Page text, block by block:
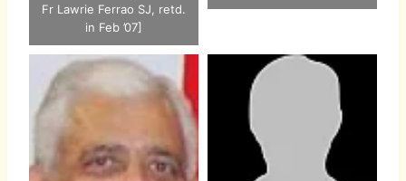
Fr Lawrie Ferrao SJ, retd.
in Feb ’07]